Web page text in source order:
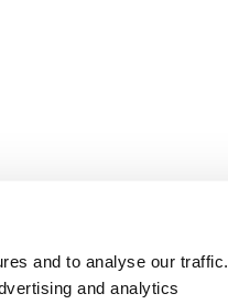
and to analyse our traffic.
and analytics